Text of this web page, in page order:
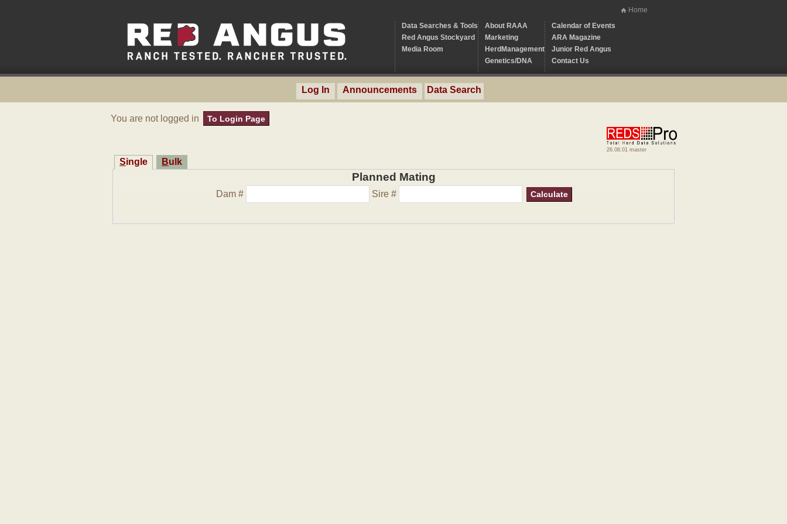
Home
Data Searches & Tools
Red Angus Stockyard
Media Room
About RAAA
Marketing
HerdManagement
Genetics/DNA
Calendar of Events
ARA Magazine
Junior Red Angus
Contact Us
Log In Announcements Data Search
You are not logged in To Login Page
26.08.01 master
Single Bulk
Planned Mating
Dam # Sire # Calculate